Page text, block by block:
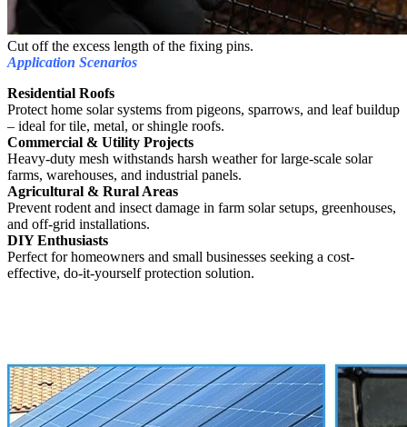
Cut off the excess length of the fixing pins.
Application Scenarios
Residential Roofs
Protect home solar systems from pigeons, sparrows, and leaf buildup
– ideal for tile, metal, or shingle roofs.
Commercial & Utility Projects
Heavy-duty mesh withstands harsh weather for large-scale solar
farms, warehouses, and industrial panels.
Agricultural & Rural Areas
Prevent rodent and insect damage in farm solar setups, greenhouses,
and off-grid installations.
DIY Enthusiasts
Perfect for homeowners and small businesses seeking a cost-
effective, do-it-yourself protection solution.